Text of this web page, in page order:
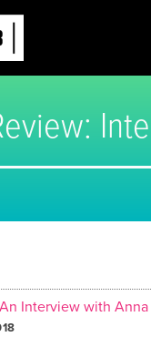
Interview with Anna